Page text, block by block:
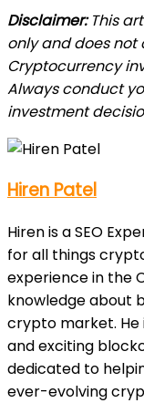
Disclaimer:This
only and does
Cryptocurrency
Always conduct
investment
Hiren Patel
Hiren is a SEO
for all things
experience in the
knowledge about
crypto market. He
and exciting
dedicated to
ever-evolving